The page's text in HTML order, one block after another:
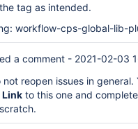
tag as intended.
workflow-cps-global-lib-
a comment - 2021-02-03
not reopen issues in general.
Link to this one and